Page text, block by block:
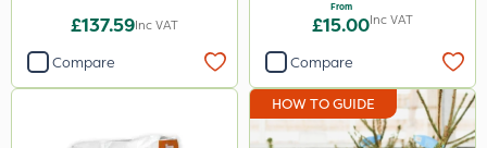
£137.59Inc VAT
Compare
From
£15.00Inc VAT
Compare
HOW TO GUIDE